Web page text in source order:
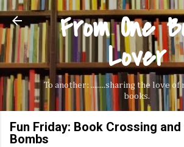
Skip to main content
From One
Lover
To another: ........sharing the love of
books.
Fun Friday: Book Crossing and
Bombs